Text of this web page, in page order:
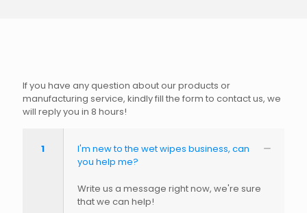
If you have any question about our products or
manufacturing service, kindly fill the form to contact us, we
will reply you in 8 hours!
1
I'm new to the wet wipes business, can
you help me?
Write us a message right now, we're sure
that we can help!